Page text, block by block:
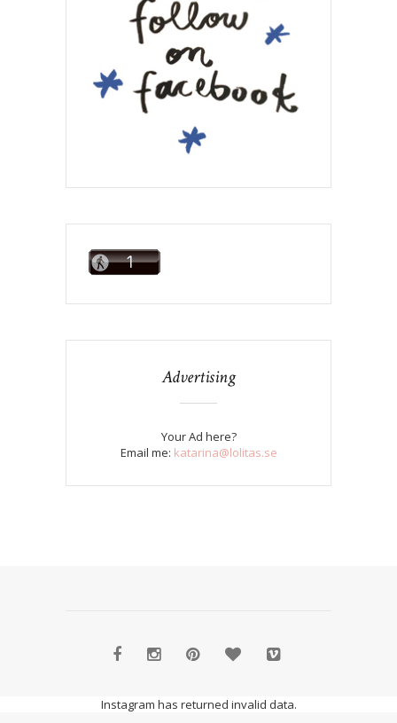
Advertising
Your Ad here?
Email me: katarina@lolitas.se
Instagram has returned invalid data.